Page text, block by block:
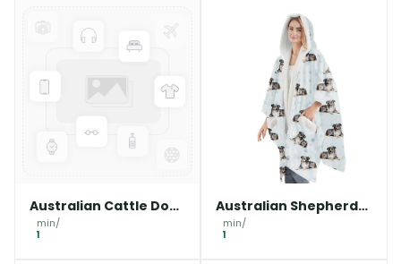
Australian Cattle Dog
Snuggs Wrap -
Wearable Blanket
min/
1
Australian Shepherd
Snuggs Wrap -
Wearable Blanket
min/
1